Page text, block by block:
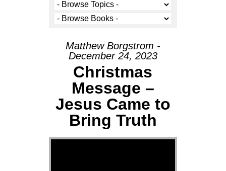
Matthew Borgstrom -
December 24, 2023
Christmas
Message –
Jesus Came to
Bring Truth